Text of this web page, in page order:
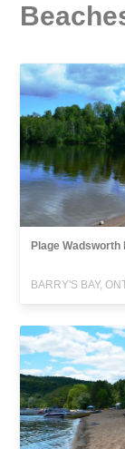
Plage Wadsworth
BARRY'S BAY,